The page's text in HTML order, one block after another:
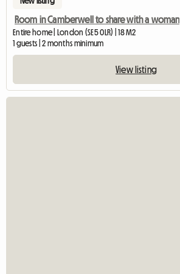
Room in Camberwell to share with a woman
Entire home | London (SE5 0LR) | 18 M2
1 guests | 2 months minimum
View listing